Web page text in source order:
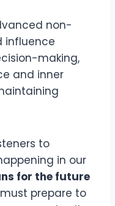
non-
influence
making,
and inner
to
in our
for the future
prepare to